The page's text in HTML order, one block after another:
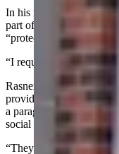
In his motion to dismiss,
part of an affidavit in the
“protected by the
“I request dismissal,”
Rasner attorney John C.
provided specific
a paragraph where
social media profile on
“They allege the